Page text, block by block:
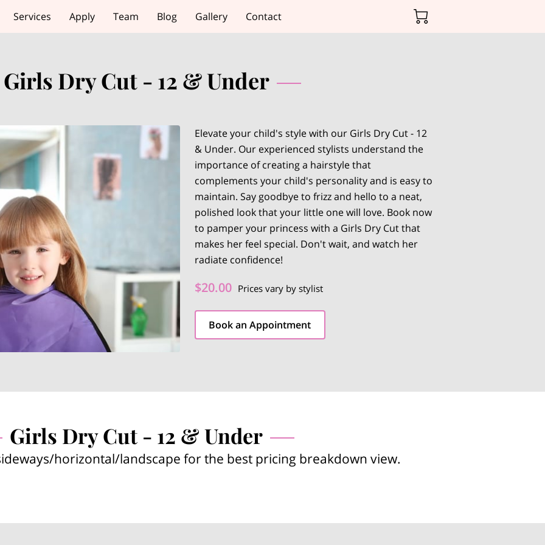
Services Apply Team Blog Gallery Contact
Girls Dry Cut - 12 & Under
Elevate your child's style with our Girls Dry Cut - 12
& Under. Our experienced stylists understand the
importance of creating a hairstyle that
complements your child's personality and is easy to
maintain. Say goodbye to frizz and hello to a neat,
polished look that your little one will love. Book now
to pamper your princess with a Girls Dry Cut that
makes her feel special. Don't wait, and watch her
radiate confidence!
$20.00 Prices vary by stylist
Book an Appointment
Girls Dry Cut - 12 & Under
horizontal/landscape for the best pricing breakdown view.